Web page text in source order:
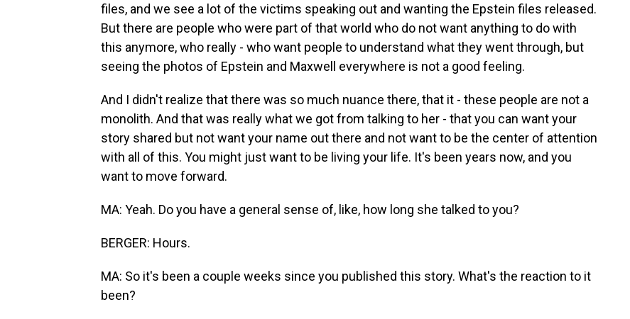
files, and we see a lot of the victims speaking out and wanting the Epstein files released.
But there are people who were part of that world who do not want anything to do with
this anymore, who really - who want people to understand what they went through, but
seeing the photos of Epstein and Maxwell everywhere is not a good feeling.
And I didn't realize that there was so much nuance there, that it - these people are not a
monolith. And that was really what we got from talking to her - that you can want your
story shared but not want your name out there and not want to be the center of attention
with all of this. You might just want to be living your life. It's been years now, and you
want to move forward.
MA: Yeah. Do you have a general sense of, like, how long she talked to you?
BERGER: Hours.
MA: So it's been a couple weeks since you published this story. What's the reaction to it
been?